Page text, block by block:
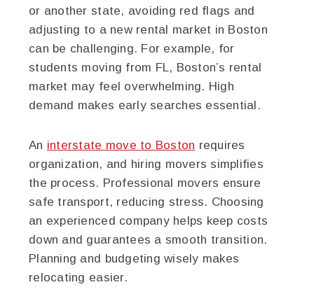
or another state, avoiding red flags and
adjusting to a new rental market in Boston
can be challenging. For example, for
students moving from FL, Boston’s rental
market may feel overwhelming. High
demand makes early searches essential.
An interstate move to Boston requires
organization, and hiring movers simplifies
the process. Professional movers ensure
safe transport, reducing stress. Choosing
an experienced company helps keep costs
down and guarantees a smooth transition.
Planning and budgeting wisely makes
relocating easier.